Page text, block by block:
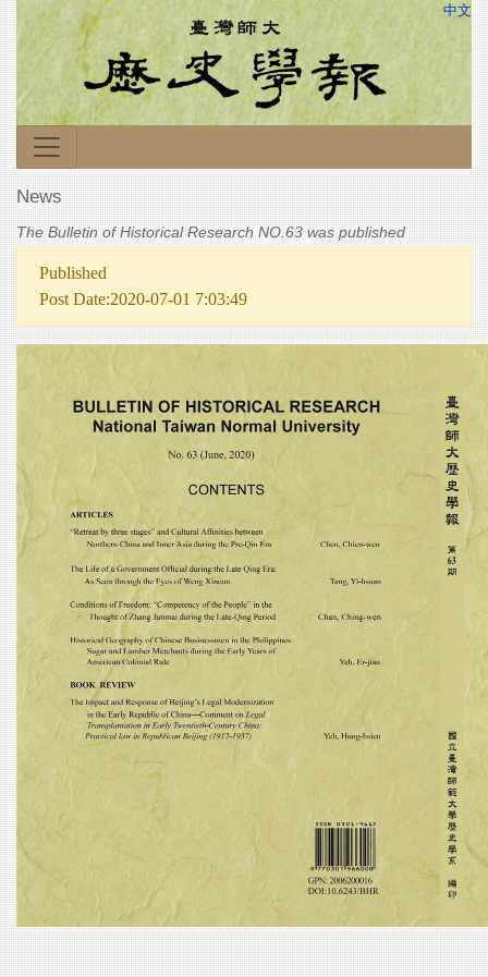
中文
News
The Bulletin of Historical Research NO.63 was published
Published
Post Date:2020-07-01 7:03:49